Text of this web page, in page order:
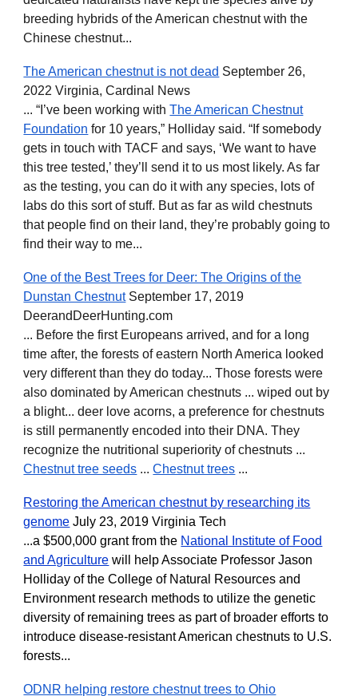
breeding hybrids of the American chestnut with the
Chinese chestnut...
The American chestnut is not dead September 26,
2022 Virginia, Cardinal News
... “I’ve been working withThe American Chestnut
Foundation for 10 years,” Holliday said. “If somebody
gets in touch with TACF and says, ‘We want to have
this tree tested,’ they’ll send it to us most likely. As far
as the testing, you can do it with any species, lots of
labs do this sort of stuff. But as far as wild chestnuts
that people find on their land, they’re probably going to
find their way to me...
One of the Best Trees for Deer: The Origins of the
Dunstan ChestnutSeptember 17, 2019
DeerandDeerHunting.com
... Before the first Europeans arrived, and for a long
time after, the forests of eastern North America looked
very different than they do today... Those forests were
also dominated by American chestnuts ... wiped out by
a blight... deer love acorns, a preference for chestnuts
is still permanently encoded into their DNA. They
recognize the nutritional superiority of chestnuts ...
Chestnut tree seeds ...Chestnut trees ...
Restoring the American chestnut by researching its
genome July 23, 2019 Virginia Tech
...a $500,000 grant from the National Institute of Food
and Agriculture will help Associate Professor Jason
Holliday of the College of Natural Resources and
Environment research methods to utilize the genetic
diversity of remaining trees as part of broader efforts to
introduce disease-resistant American chestnuts to U.S.
forests...
ODNR helping restore chestnut trees to Ohio